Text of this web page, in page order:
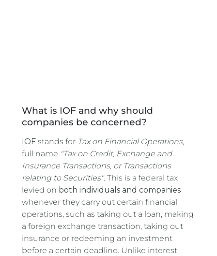
What is IOF and why should
companies be concerned?
IOF stands for Tax on Financial Operations,
full name "Tax on Credit, Exchange and
Insurance Transactions, or Transactions
relating to Securities". This is a federal tax
levied on both individuals and companies
whenever they carry out certain financial
operations, such as taking out a loan, making
a foreign exchange transaction, taking out
insurance or redeeming an investment
before a certain deadline. Unlike interest